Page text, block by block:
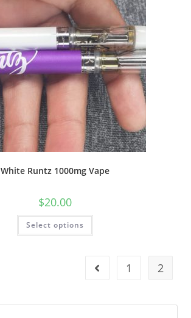
White Runtz 1000mg Vape
$20.00
Select options
1 2